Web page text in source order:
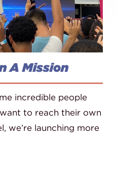
A Mission
incredible people
to reach their own
we’re launching more